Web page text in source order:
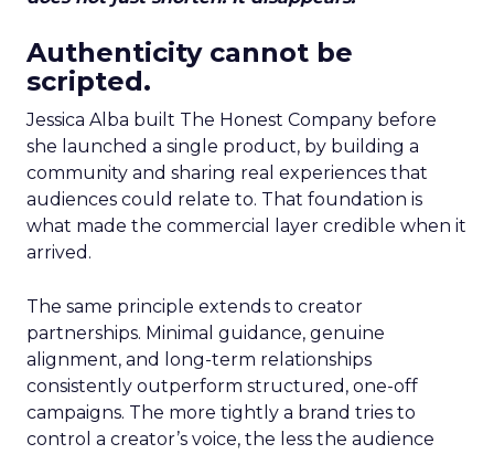
Authenticity cannot be
scripted.
Jessica Alba built The Honest Company before
she launched a single product, by building a
community and sharing real experiences that
audiences could relate to. That foundation is
what made the commercial layer credible when it
arrived.
The same principle extends to creator
partnerships. Minimal guidance, genuine
alignment, and long-term relationships
consistently outperform structured, one-off
campaigns. The more tightly a brand tries to
control a creator’s voice, the less the audience